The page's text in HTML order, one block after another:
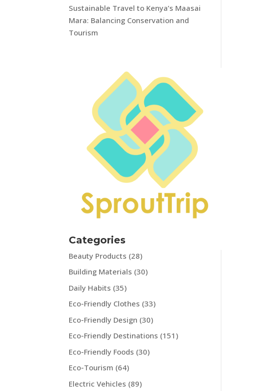
Sustainable Travel to Kenya’s Maasai
Mara: Balancing Conservation and
Tourism
Categories
Beauty Products (28)
Building Materials (30)
Daily Habits (35)
Eco-Friendly Clothes (33)
Eco-Friendly Design (30)
Eco-Friendly Destinations (151)
Eco-Friendly Foods (30)
Eco-Tourism (64)
Electric Vehicles (89)